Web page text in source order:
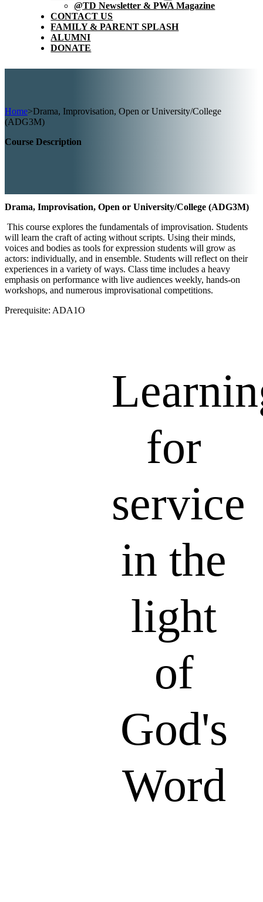
@TD Newsletter & PWA Magazine
CONTACT US
FAMILY & PARENT SPLASH
ALUMNI
DONATE
Home>Drama, Improvisation, Open or University/College
(ADG3M)
Course Description
Drama, Improvisation, Open or University/College (ADG3M)
This course explores the fundamentals of improvisation. Students
will learn the craft of acting without scripts. Using their minds,
voices and bodies as tools for expression students will grow as
actors: individually, and in ensemble. Students will reflect on their
experiences in a variety of ways. Class time includes a heavy
emphasis on performance with live audiences weekly, hands-on
workshops, and numerous improvisational competitions.
Prerequisite: ADA1O
for
service
in the
light
of
God's
Word